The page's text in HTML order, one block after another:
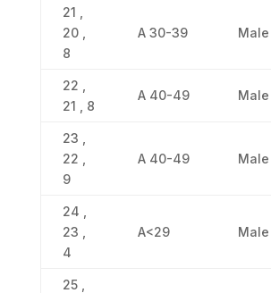
21 ,
20 ,
8
Α 30-39 Male
22 ,
21 , 8
Α 40-49 Male
23 ,
22 ,
9
Α 40-49 Male
24 ,
23 ,
4
Α<29 Male
25 ,